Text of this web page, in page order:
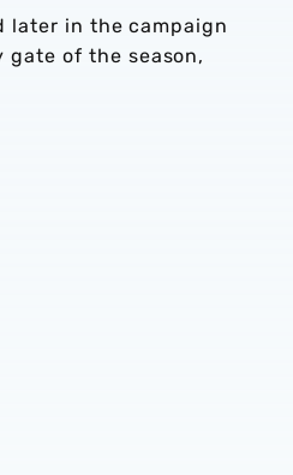
later in the campaign
of the season,